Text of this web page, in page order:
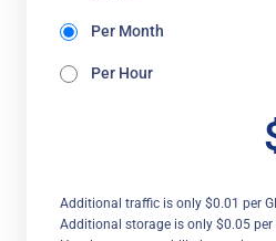
Per Month
Per Hour
Additional traffic is only $0.01 per
Additional storage is only $0.05 per